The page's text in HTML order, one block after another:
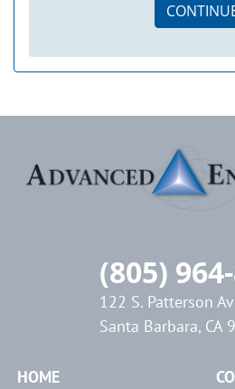
(805)
122 S. Patterson
Santa Barbara, CA
HOME